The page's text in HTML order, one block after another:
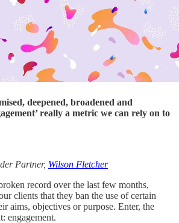
deepened, broadened and
really a metric we can rely on to
Partner, Wilson Fletcher
record over the last few months,
clients that they ban the use of certain
aims, objectives or purpose. Enter, the
engagement.